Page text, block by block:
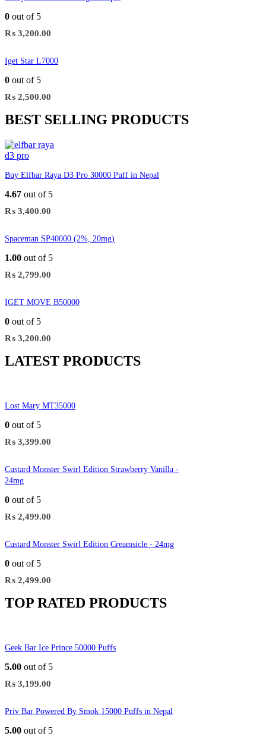
0 out of 5
₨ 3,200.00
Iget Star L7000
0 out of 5
₨ 2,500.00
BEST SELLING PRODUCTS
Buy Elfbar Raya D3 Pro 30000 Puff in Nepal
4.67 out of 5
₨ 3,400.00
Spaceman SP40000 (2%, 20mg)
1.00 out of 5
₨ 2,799.00
IGET MOVE B50000
0 out of 5
₨ 3,200.00
LATEST PRODUCTS
Lost Mary MT35000
0 out of 5
₨ 3,399.00
Custard Monster Swirl Edition Strawberry Vanilla -
24mg
0 out of 5
₨ 2,499.00
Custard Monster Swirl Edition Creamsicle - 24mg
0 out of 5
₨ 2,499.00
TOP RATED PRODUCTS
Geek Bar Ice Prince 50000 Puffs
5.00 out of 5
₨ 3,199.00
Priv Bar Powered By Smok 15000 Puffs in Nepal
5.00 out of 5